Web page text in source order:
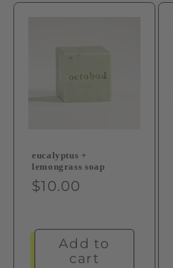
eucalyptus +
lemongrass soap
Regular
$10.00
Add to
cart